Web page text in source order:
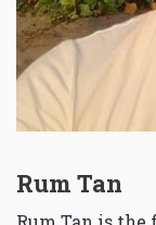
Rum Tan